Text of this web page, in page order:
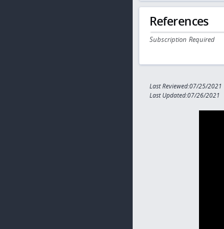
References
Subscription Required
Last Reviewed:07/25/2021
Last Updated:07/26/2021